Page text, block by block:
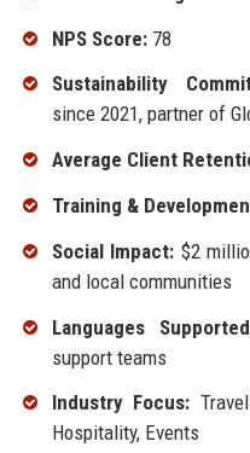
NPS Score:78
Sustainability
since 2021, partner of
Average Client
Training &
Social Impact: $2
and local communities
Languages
support teams
Industry Focus:
Hospitality, Events